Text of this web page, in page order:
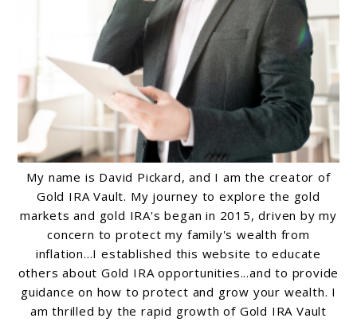
My name is David Pickard, and I am the creator of
Gold IRA Vault. My journey to explore the gold
markets and gold IRA's began in 2015, driven by my
concern to protect my family's wealth from
inflation...I established this website to educate
others about Gold IRA opportunities...and to provide
guidance on how to protect and grow your wealth. I
am thrilled by the rapid growth of Gold IRA Vault